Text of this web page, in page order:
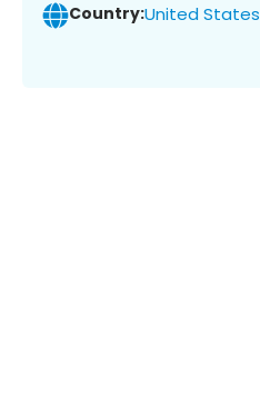
Country:United States